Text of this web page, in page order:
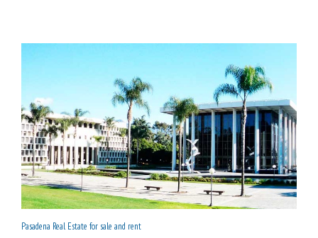
Pasadena Real Estate for sale and rent